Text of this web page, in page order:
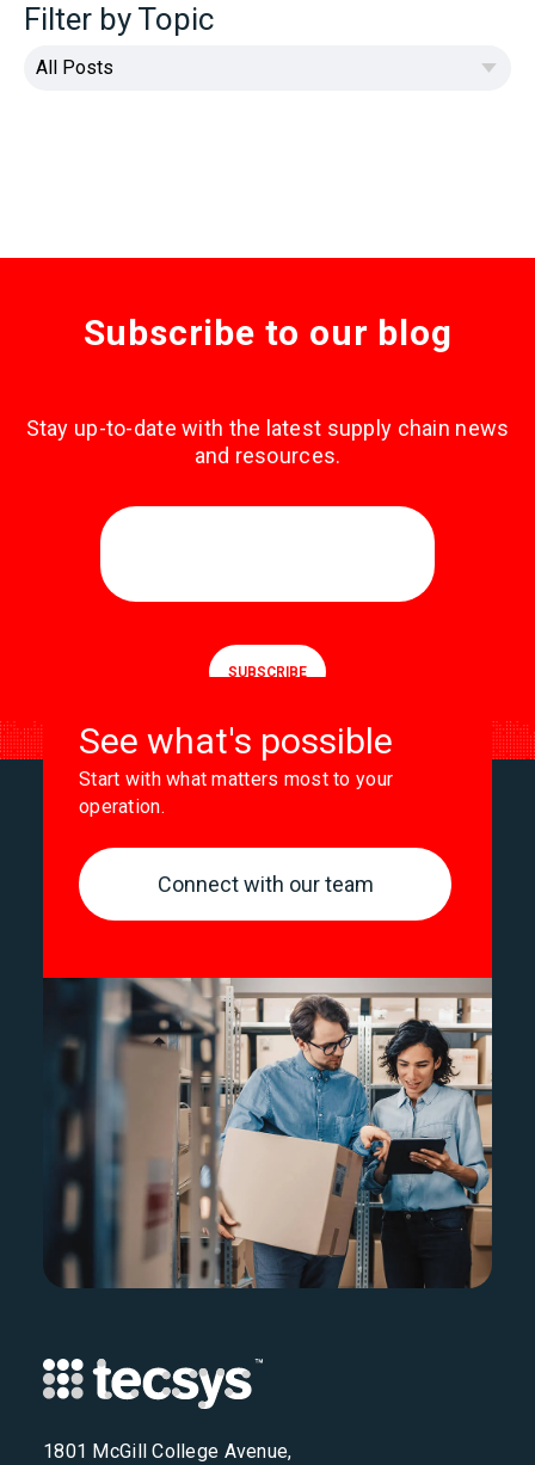
Filter by Topic
Subscribe to our blog
Stay up-to-date with the latest supply chain news
and resources.
See what's possible
Start with what matters most to your
operation.
Connect with our team
1801 McGill College Avenue,